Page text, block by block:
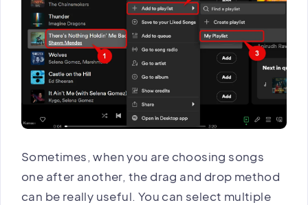
Sometimes, when you are choosing songs
one after another, the drag and drop method
can be really useful. You can select multiple